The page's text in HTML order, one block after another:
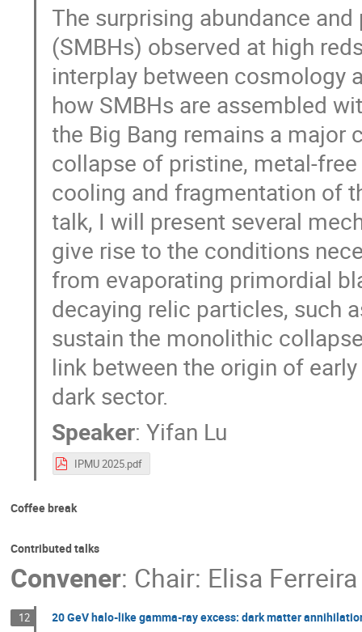
The surprising abundance
(SMBHs) observed at high
interplay between cosmology
how SMBHs are assembled
the Big Bang remains a major
collapse of pristine, metal-
cooling and fragmentation of
talk, I will present several
give rise to the conditions
from evaporating primordial
decaying relic particles, such
sustain the monolithic
link between the origin of
dark sector.
Speaker:Yifan Lu
IPMU 2025.pdf
Coffee break
Contributed talks
Convener: Chair: Elisa Ferreira
12 20 GeV halo-like gamma-ray excess: dark matter